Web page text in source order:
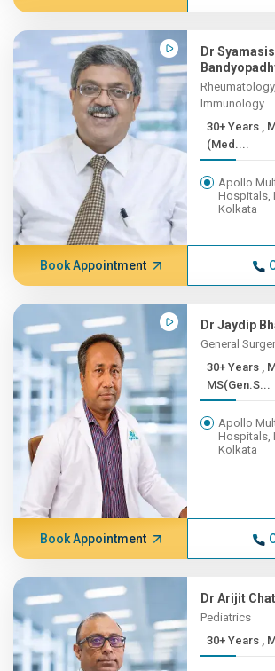
Dr Syamasis
Immunology
30+ Years , MBBS, MD
(Med....
Apollo
Hospitals,
Kolkata
Book Appointment
Dr Jaydip
General
30+ Years , MBBS,
MS(Gen.S...
Apollo
Hospitals,
Kolkata
Book Appointment
Dr Arijit
Pediatrics